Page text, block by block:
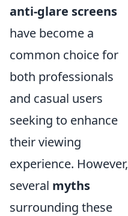
anti-glare screens
have become a
common choice for
both professionals
and casual users
seeking to enhance
their viewing
experience. However,
several myths
surrounding these